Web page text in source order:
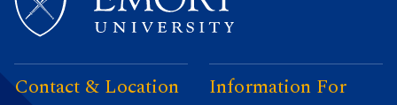
Contact & Location Information For